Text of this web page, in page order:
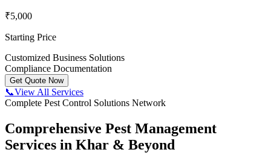
₹5,000
Starting Price
Customized Business Solutions
Compliance Documentation
Get Quote Now
📞View All Services
Complete Pest Control Solutions Network
Comprehensive Pest Management
Services in Khar & Beyond